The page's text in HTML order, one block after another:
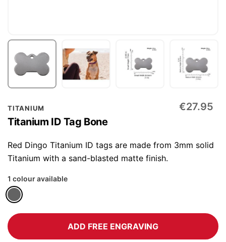
TITANIUM
Titanium ID Tag Bone
€27.95
Red Dingo Titanium ID tags are made from 3mm solid
Titanium with a sand-blasted matte finish.
1 colour available
ADD FREE ENGRAVING
to
the
beginning
of
images
gallery